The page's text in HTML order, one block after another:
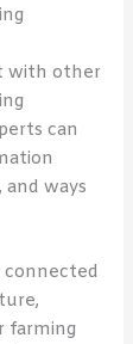
with other
can
ways
connected
farming